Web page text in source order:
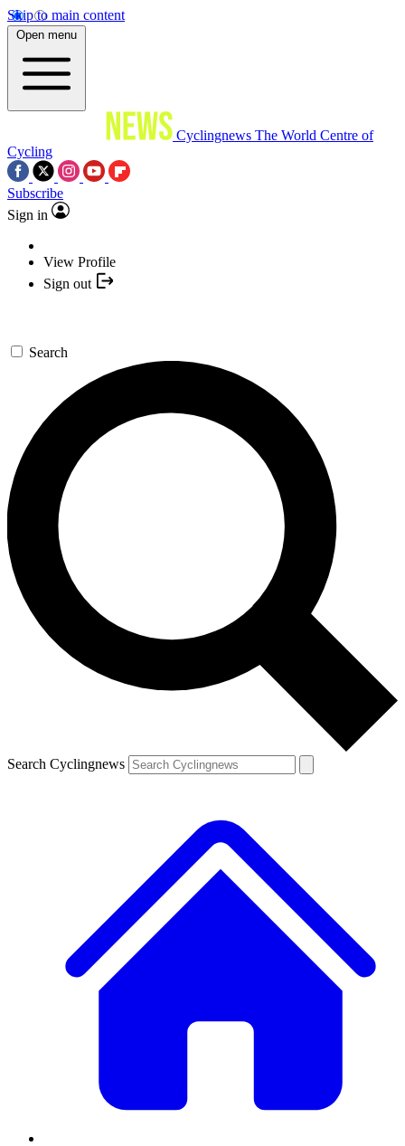
Skip to main content
Open menu
Cyclingnews The World Centre of
Cycling
Subscribe
Sign in
View Profile
Sign out
Search
Search Cyclingnews